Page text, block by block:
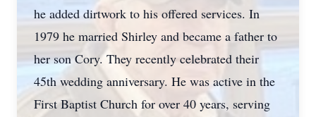
he added dirtwork to his offered services. In
1979 he married Shirley and became a father to
her son Cory. They recently celebrated their
45th wedding anniversary. He was active in the
First Baptist Church for over 40 years, serving